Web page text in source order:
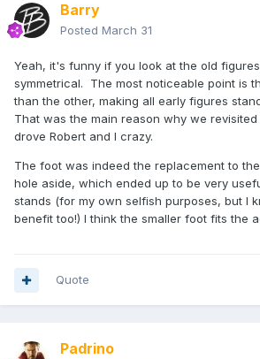
Barry
Posted March 31
Yeah, it's funny if you look at the old
symmetrical. The most noticeable point is
than the other, making all early figures
That was the main reason why we
drove Robert and I crazy.
The foot was indeed the replacement to
hole aside, which ended up to be very
stands (for my own selfish purposes, but I
benefit too!) I think the smaller foot fits the
Quote
Padrino